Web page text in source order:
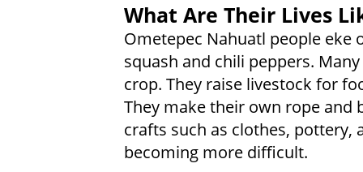
What Are Their Lives
Ometepec Nahuatl people eke
squash and chili peppers.
crop. They raise livestock for
They make their own rope and
crafts such as clothes, pottery,
becoming more difficult.